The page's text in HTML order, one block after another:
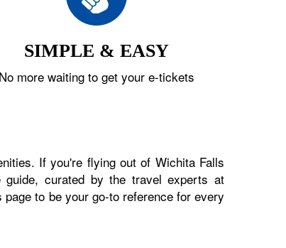
SIMPLE & EASY
No more waiting to get your e-tickets
If you're flying out of Wichita Falls
curated by the travel experts at
to be your go-to reference for every